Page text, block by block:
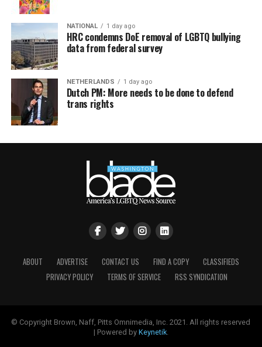
NATIONAL 1 day ago
HRC condemns DoE removal of LGBTQ bullying
data from federal survey
NETHERLANDS 1 day ago
Dutch PM: More needs to be done to defend
trans rights
ABOUT ADVERTISE CONTACT US FIND A COPY
CLASSIFIEDS
PRIVACY POLICY
TERMS OF SERVICE RSS SYNDICATION
© Copyright Brown, Naff, Pitts Omnimedia, Inc. 2021. All rights reserved
| Powered by Keynetik.